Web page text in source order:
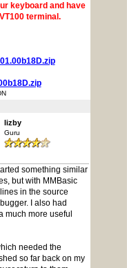
keyboard and have
terminal.
lizby
Guru
something similar
but with MMBasic
in the source
I also had
much more useful
needed the
so far back on my